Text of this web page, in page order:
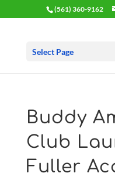
(561) 360-9162
Select Page
Buddy
Club
Fuller